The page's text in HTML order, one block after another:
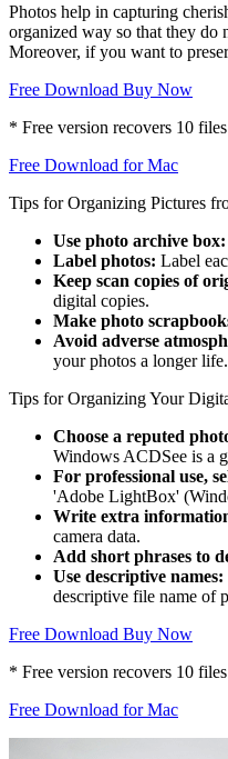
Photos help in capturing
organized way so that they do
Moreover, if you want to
Free Download Buy Now
* Free version recovers 10
Free Download for Mac
Tips for Organizing Pictures
Use photo archive box:
Label photos: Label
Keep scan copies of
digital copies.
Make photo
Avoid adverse
your photos a longer life.
Tips for Organizing Your
Choose a reputed
Windows ACDSee is a
For professional use,
'Adobe LightBox'
Write extra
camera data.
Add short phrases to
Use descriptive names:
descriptive file name of
Free Download Buy Now
* Free version recovers 10
Free Download for Mac